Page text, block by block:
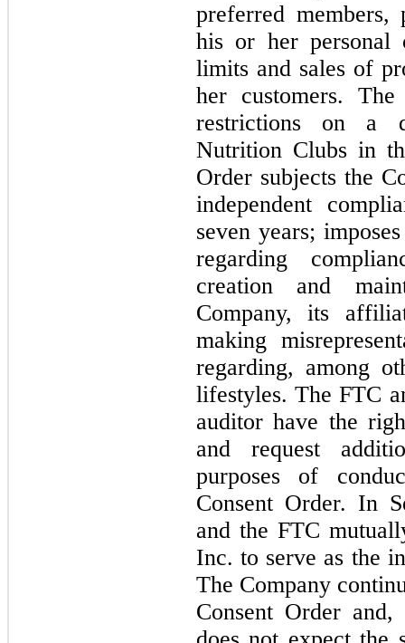
preferred
his or her personal
limits and sales of
her customers.
restrictions on a
Nutrition Clubs in
Order subjects the
independent
seven years;
regarding
creation and
Company, its
making
regarding, among
lifestyles. The FTC
auditor have the
and request
purposes of
Consent Order. In
and the FTC
Inc. to serve as the
The Company
Consent Order